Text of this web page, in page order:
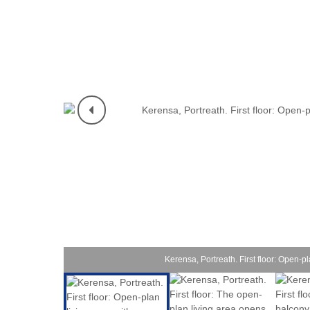
Port
St Ives &
Tintagel
Kerensa, Portreath. First floor: Open-